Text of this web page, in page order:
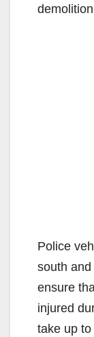
Police
south
ensure
injured
take up